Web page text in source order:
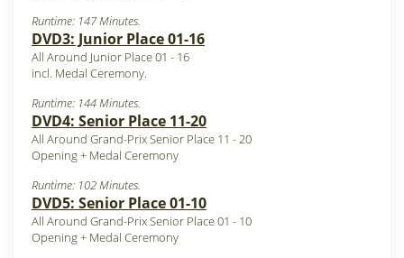
Runtime: 147 Minutes.
DVD3: Junior Place 01-16
All Around Junior Place 01 - 16
incl. Medal Ceremony.
Runtime: 144 Minutes.
DVD4: Senior Place 11-20
All Around Grand-Prix Senior Place 11 - 20
Opening + Medal Ceremony
Runtime: 102 Minutes.
DVD5: Senior Place 01-10
All Around Grand-Prix Senior Place 01 - 10
Opening + Medal Ceremony